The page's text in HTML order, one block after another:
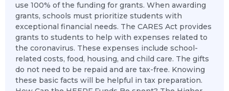
use 100% of the funding for grants. When awarding
grants, schools must prioritize students with
exceptional financial needs. The CARES Act provides
grants to students to help with expenses related to
the coronavirus. These expenses include school-
related costs, food, housing, and child care. The gifts
do not need to be repaid and are tax-free. Knowing
these basic facts will be helpful in tax preparation.